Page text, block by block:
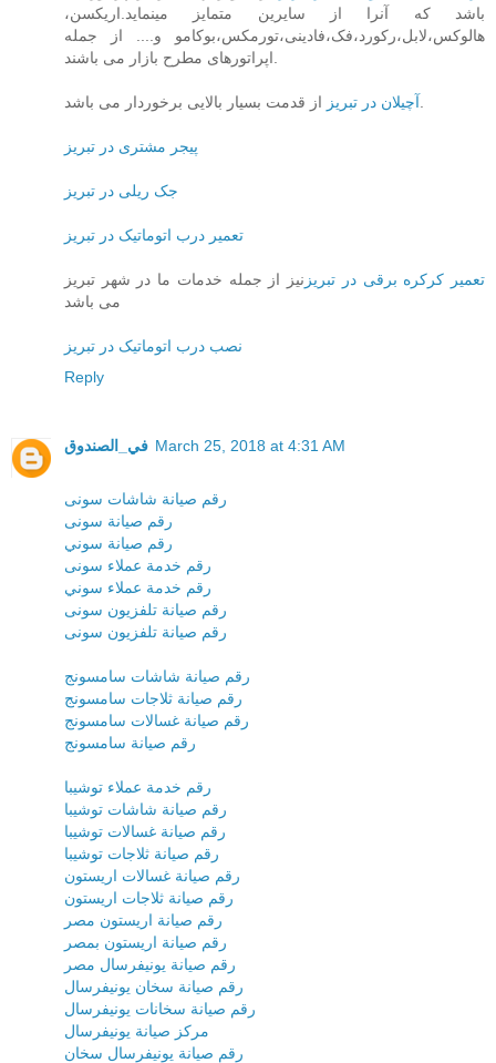
باشد که آنرا از سایرین متمایز مینماید.اریکسن،
هالوکس،لابل،رکورد،فک،فادینی،تورمکس،بوکامو و.... از جمله
آچیلان در تبریز
پیجر مشتری در تبریز
جک ریلی در تبریز
تعمیر درب اتوماتیک در تبریز
تعمیر کرکره برقی در تبریز نیز از جمله خدمات ما در شهر تبریز
می باشد
نصب درب اتوماتیک در تبریز
Reply
في_الصندوق March 25, 2018 at 4:31 AM
رقم صيانة شاشات سونى
رقم صيانة سونى
رقم صيانة سوني
رقم خدمة عملاء سونى
رقم خدمة عملاء سوني
رقم صيانة تلفزيون سونى
رقم صيانة تلفزيون سونى
رقم صيانة شاشات سامسونج
رقم صيانة ثلاجات سامسونج
رقم صيانة غسالات سامسونج
رقم صيانة سامسونج
رقم خدمة عملاء توشيبا
رقم صيانة شاشات توشيبا
رقم صيانة غسالات توشيبا
رقم صيانة ثلاجات توشيبا
رقم صيانة غسالات اريستون
رقم صيانة ثلاجات اريستون
رقم صيانة اريستون مصر
رقم صيانة اريستون بمصر
رقم صيانة يونيفرسال مصر
رقم صيانة سخان يونيفرسال
رقم صيانة سخانات يونيفرسال
مركز صيانة يونيفرسال
رقم صيانة يونيفرسال سخان